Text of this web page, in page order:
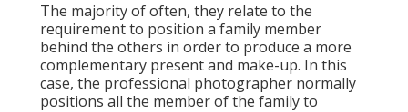
The majority of often, they relate to the
requirement to position a family member
behind the others in order to produce a more
complementary present and make-up. In this
case, the professional photographer normally
positions all the member of the family to